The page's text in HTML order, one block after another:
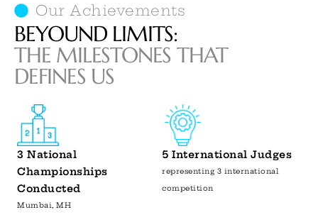
Our Achievements
BEYOUND LIMITS:
THE MILESTONES THAT
DEFINES US
3 National
Championships
Conducted
Mumbai, MH
5 International Judges
representing 3 international
competition